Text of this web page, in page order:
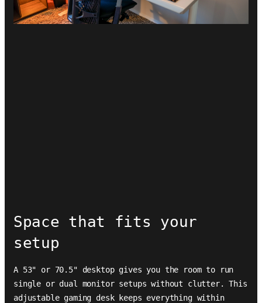
Space that fits your
setup
A 53" or 70.5" desktop gives you the room to run
single or dual monitor setups without clutter. This
adjustable gaming desk keeps everything within